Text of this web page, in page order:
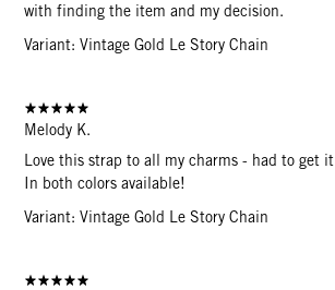
with finding the item and my decision.
Variant: Vintage Gold Le Story Chain
Melody K.
Love this strap to all my charms - had to get it
In both colors available!
Variant: Vintage Gold Le Story Chain